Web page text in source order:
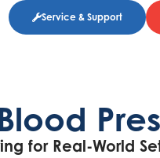
Service & Support
for Real-World